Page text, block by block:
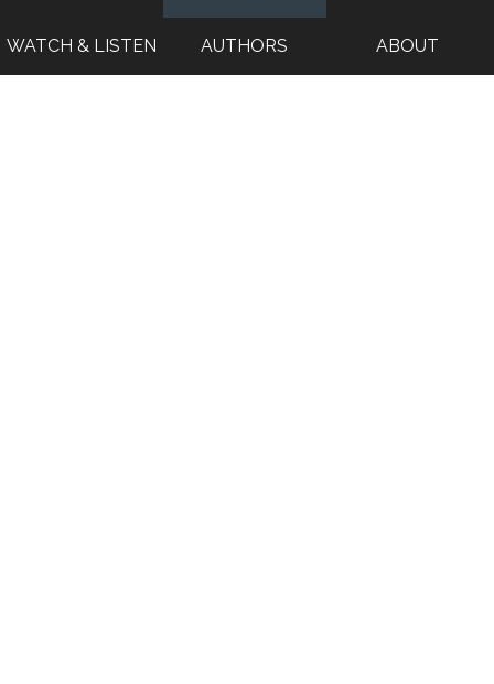
WATCH & LISTEN AUTHORS ABOUT